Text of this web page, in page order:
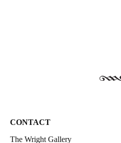
CONTACT
The Wright Gallery